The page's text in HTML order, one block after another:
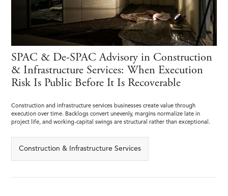
SPAC & De-SPAC Advisory in Construction
& Infrastructure Services: When Execution
Risk Is Public Before It Is Recoverable
Construction and infrastructure services businesses create value through
execution over time. Backlogs convert unevenly, margins normalize late in
project life, and working-capital swings are structural rather than exceptional.
Construction & Infrastructure Services